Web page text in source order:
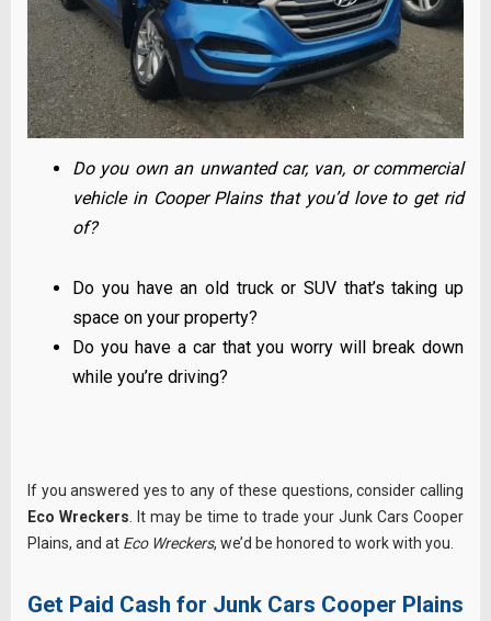
Do you own an unwanted car, van, or commercial
vehicle in Cooper Plains that you’d love to get rid
of?
Do you have an old truck or SUV that’s taking up
space on your property?
Do you have a car that you worry will break down
while you’re driving?
If you answered yes to any of these questions, consider calling
Eco Wreckers. It may be time to trade your Junk Cars Cooper
Plains, and at Eco Wreckers, we’d be honored to work with you.
Get Paid Cash for Junk Cars Cooper Plains